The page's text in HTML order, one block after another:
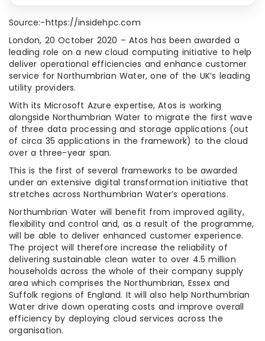
Source:-https://insidehpc.com
London, 20 October 2020 – Atos has been awarded a
leading role on a new cloud computing initiative to help
deliver operational efficiencies and enhance customer
service for Northumbrian Water, one of the UK’s leading
utility providers.
With its Microsoft Azure expertise, Atos is working
alongside Northumbrian Water to migrate the first wave
of three data processing and storage applications (out
of circa 35 applications in the framework) to the cloud
over a three-year span.
This is the first of several frameworks to be awarded
under an extensive digital transformation initiative that
stretches across Northumbrian Water’s operations.
Northumbrian Water will benefit from improved agility,
flexibility and control and, as a result of the programme,
will be able to deliver enhanced customer experience.
The project will therefore increase the reliability of
delivering sustainable clean water to over 4.5 million
households across the whole of their company supply
area which comprises the Northumbrian, Essex and
Suffolk regions of England. It will also help Northumbrian
Water drive down operating costs and improve overall
efficiency by deploying cloud services across the
organisation.